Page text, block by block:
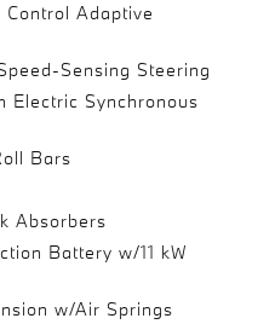
Adaptive
Sensing Steering
Electric Synchronous
Bars
Absorbers
Battery w/11 kW
w/Air Springs